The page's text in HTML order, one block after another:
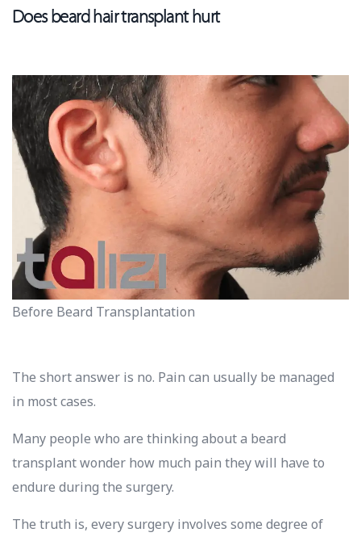
Does beard hair transplant hurt
Before Beard Transplantation
The short answer is no. Pain can usually be managed
in most cases.
Many people who are thinking about a beard
transplant wonder how much pain they will have to
endure during the surgery.
The truth is, every surgery involves some degree of